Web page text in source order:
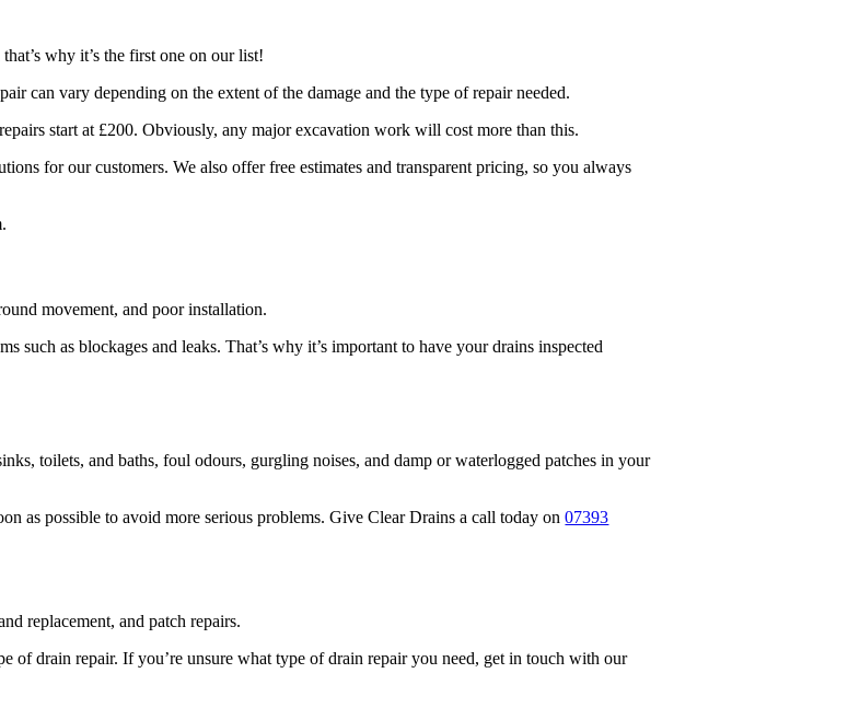
why it’s the first one on our list!
can vary depending on the extent of the damage and the type of repair needed.
start at £200. Obviously, any major excavation work will cost more than this.
for our customers. We also offer free estimates and transparent pricing, so you always
movement, and poor installation.
such as blockages and leaks. That’s why it’s important to have your drains inspected
toilets, and baths, foul odours, gurgling noises, and damp or waterlogged patches in your
as possible to avoid more serious problems. Give Clear Drains a call today on07393
replacement, and patch repairs.
of drain repair. If you’re unsure what type of drain repair you need, get in touch with our